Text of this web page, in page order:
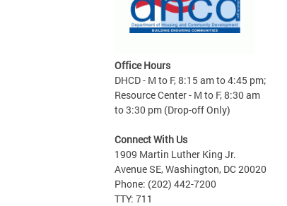
Office Hours
DHCD - M to F, 8:15 am to 4:45 pm;
Resource Center - M to F, 8:30 am
to 3:30 pm (Drop-off Only)
Connect With Us
1909 Martin Luther King Jr.
Avenue SE, Washington, DC 20020
Phone: (202) 442-7200
TTY: 711